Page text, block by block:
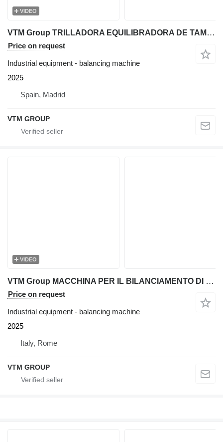
VIDEO
VTM Group TRILLADORA EQUILIBRADORA DE TAMBOR
Price on request
Industrial equipment - balancing machine
2025
Spain, Madrid
VTM GROUP
VIDEO
VTM Group MACCHINA PER IL BILANCIAMENTO DI TRINCIATRICI E TRITURATORI
Price on request
Industrial equipment - balancing machine
2025
Italy, Rome
VTM GROUP